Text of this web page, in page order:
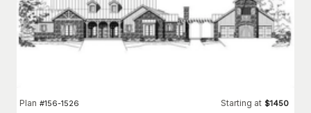
Plan #156-1526 Starting at $1450